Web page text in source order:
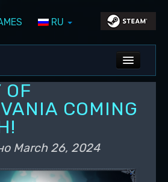
RU
ALL NEWS
DEV BLOG
PC UPDATES
UPDATES
OF
COMING
March 26, 2024